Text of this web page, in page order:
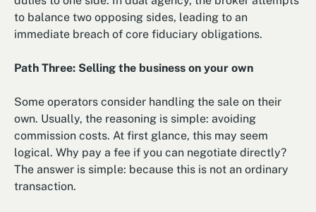
to balance two opposing sides, leading to an
immediate breach of core fiduciary obligations.
Path Three: Selling the business on your own
Some operators consider handling the sale on their
own. Usually, the reasoning is simple: avoiding
commission costs. At first glance, this may seem
logical. Why pay a fee if you can negotiate directly?
The answer is simple: because this is not an ordinary
transaction.